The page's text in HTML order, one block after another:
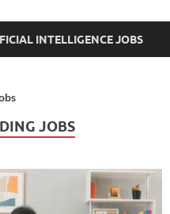
INTELLIGENCE JOBS
JOBS